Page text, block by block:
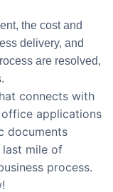
the cost and
delivery, and
are resolved,
connects with
office applications
documents
last mile of
process.